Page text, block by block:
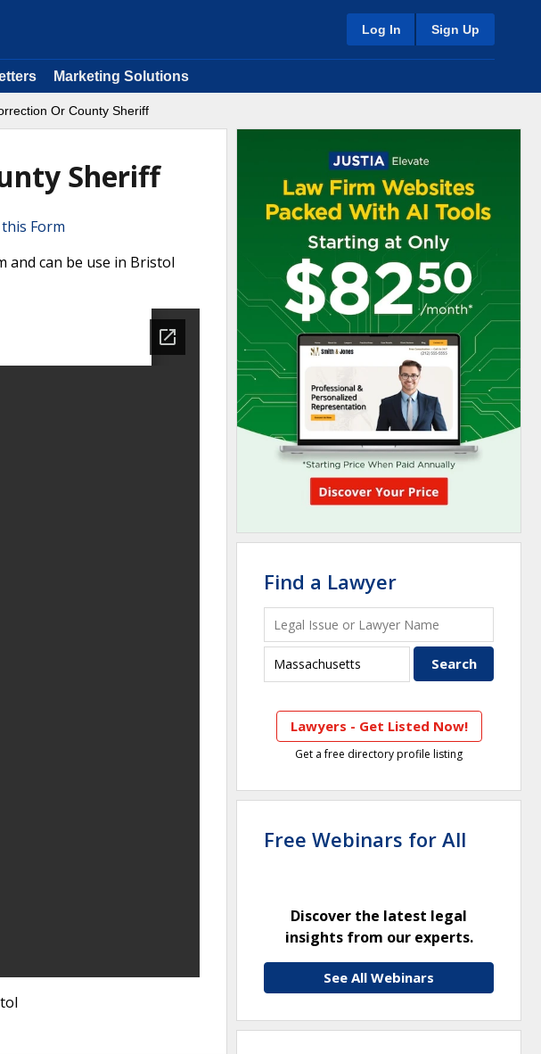
Log In Sign Up
Marketing Solutions
Or County Sheriff
Sheriff
Form
and can be use in Bristol
Find a Lawyer
Lawyers - Get Listed Now!
Get a free directory profile listing
Free Webinars for All
Discover the latest legal
insights from our experts.
See All Webinars